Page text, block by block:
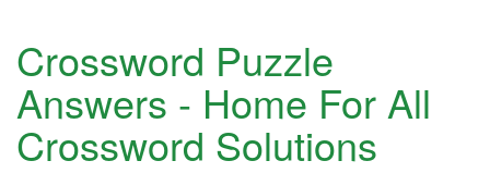
Crossword Puzzle
Answers - Home For All
Crossword Solutions